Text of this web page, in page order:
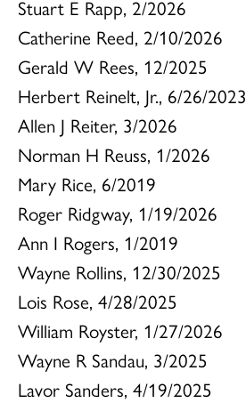
Stuart E Rapp, 2/2026
Catherine Reed, 2/10/2026
Gerald W Rees, 12/2025
Herbert Reinelt, Jr., 6/26/2023
Allen J Reiter, 3/2026
Norman H Reuss, 1/2026
Mary Rice, 6/2019
Roger Ridgway, 1/19/2026
Ann I Rogers, 1/2019
Wayne Rollins, 12/30/2025
Lois Rose, 4/28/2025
William Royster, 1/27/2026
Wayne R Sandau, 3/2025
Lavor Sanders, 4/19/2025